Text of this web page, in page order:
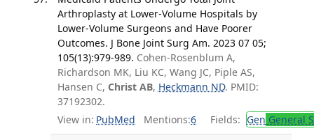
Arthroplasty at Lower-Volume Hospitals by
Lower-Volume Surgeons and Have Poorer
Outcomes. J Bone Joint Surg Am. 2023 07 05;
105(13):979-989. Cohen-Rosenblum A,
Richardson MK, Liu KC, Wang JC, Piple AS,
Hansen C, Christ AB, Heckmann ND. PMID:
37192302.
View in: PubMed Mentions:6 Fields: Gen General